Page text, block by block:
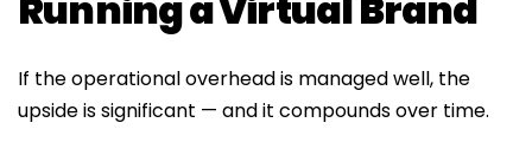
If the operational overhead is managed well, the
upside is significant — and it compounds over time.